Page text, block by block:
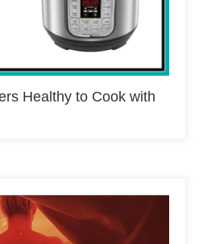
Healthy to Cook with